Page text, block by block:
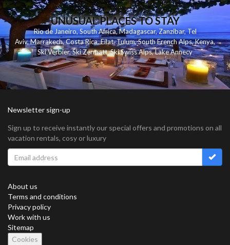
UNUSUAL PLACES TO STAY
Rio de Janeiro, South Africa,Madagascar,Zanzibar,Tel
Aviv,Marrakech,Costa Rica,Eilat,Tulum,South French Alps,Kenya,
Ski Verbier,Ski Zermatt,Ski Swiss Alps,Lake Annecy
Newsletter sign-up
Sign up to receive instantly our special offers and promotions on all
vacation rentals, cosy or luxury
About us
Terms and conditions
Privacy policy
Work with us
Sitemap
Cookies